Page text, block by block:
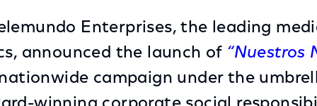
Enterprises, the leading
announced the launch of “Nuestros
campaign under the